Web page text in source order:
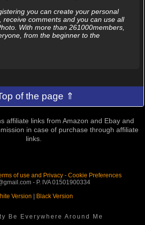
you can create your personal
receive comments and you can use all
With more than 261000members,
from the beginner to the
of the page ⇑
affiliate links from Amazon and Ebay and
in case of purchase through affiliate
links.
of use and Privacy- Cookie Preferences
- P. IVA 01501900334
Version | Black Version
Be Everywhere Around Me